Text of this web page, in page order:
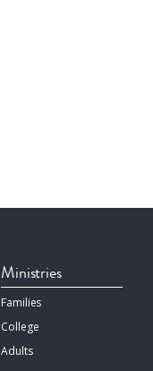
Ministries
Families
College
Adults